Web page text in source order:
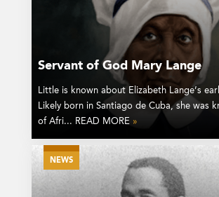
Servant of God Mary Lange
Little is known about Elizabeth Lange’s
Likely born in Santiago de Cuba, she was
of Afri... READ MORE »
NEWS